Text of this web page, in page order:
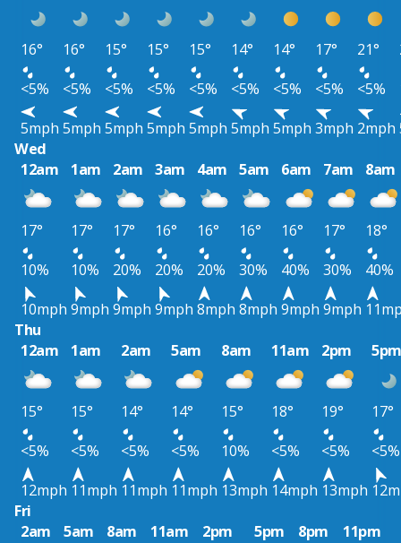
16° 16° 15° 15° 15° 14° 14° 17° 21°
<5%
<5% <5% <5% <5% <5% <5% <5% <5%
5mph 5mph 5mph 5mph 5mph 5mph 5mph 3mph 2mph
Wed
12am
1am 2am 3am 4am 5am 6am 7am 8am
17° 17° 17° 16° 16° 16° 16° 17°
18°
10%
10% 20% 20% 20% 30% 40% 30%
40%
10mph 9mph 9mph 9mph 8mph 8mph 9mph 9mph
Thu
12am
1am 2am 5am 8am 11am 2pm
15° 15° 14° 14° 15° 18° 19°
17°
<5%
<5% <5% <5% 10% <5% <5%
<5%
12mph 11mph 11mph 11mph 13mph 14mph 13mph
Fri
2am
5am 8am 11am 2pm 5pm 8pm 11pm